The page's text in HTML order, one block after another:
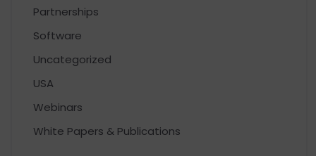
Partnerships
Software
Uncategorized
USA
Webinars
White Papers & Publications